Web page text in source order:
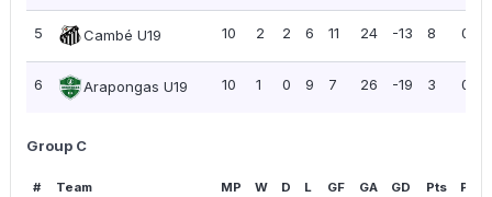
5 Cambé U19 10 2 2 6 11 24 -13 8 0.80
6 Arapongas U19 10 1 0 9 7 26 -19 3 0.30
Group C
# Team MP W D L GF GA GD Pts PPG